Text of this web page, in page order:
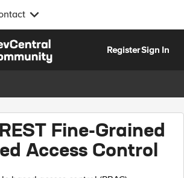
RegisterSign In
Fine-Grained
Access Control